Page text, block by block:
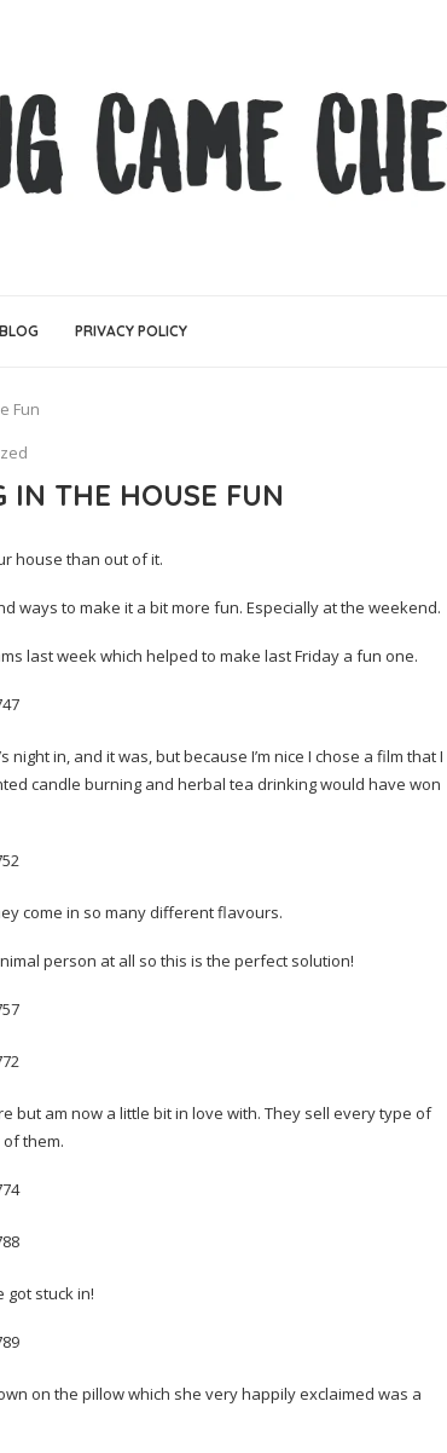
PRIVACY POLICY
Fun
IN THE HOUSE FUN
house than out of it.
ways to make it a bit more fun. Especially at the weekend.
last week which helped to make last Friday a fun one.
in, and it was, but because I’m nice I chose a film that I
candle burning and herbal tea drinking would have won
come in so many different flavours.
person at all so this is the perfect solution!
but am now a little bit in love with. They sell every type of
them.
got stuck in!
on the pillow which she very happily exclaimed was a